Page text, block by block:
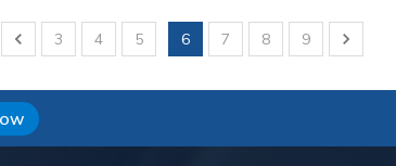
3 4 5 6 7 8 9